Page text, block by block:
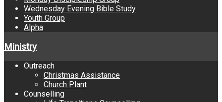
Wednesday Evening Bible Study
Youth Group
Alpha
Ministry
Outreach
Christmas Assistance
Church Plant
Counselling